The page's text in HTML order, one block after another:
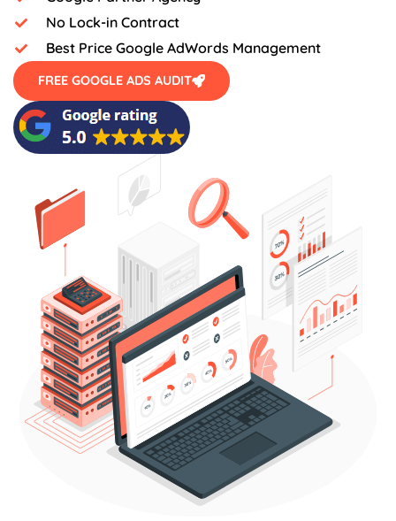
No Lock-in Contract
Best Price Google AdWords Management
FREE GOOGLE ADS AUDIT